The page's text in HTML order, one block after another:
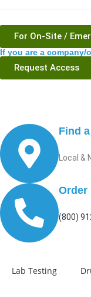
For On-Site /
If you are a
Request Access
Find
Local &
Order
(800)
Lab Testing